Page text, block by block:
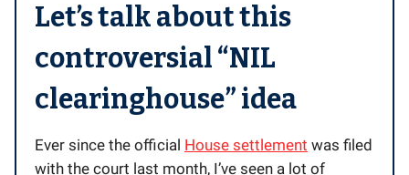
Let’s talk about this
controversial “NIL
clearinghouse” idea
Ever since the official House settlement was filed
with the court last month, I’ve seen a lot of